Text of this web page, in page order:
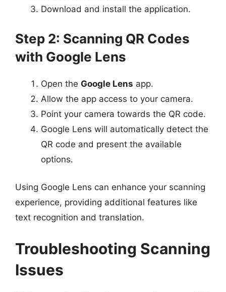
Download and install the application.
Step 2: Scanning QR Codes
with Google Lens
Open the Google Lens app.
Allow the app access to your camera.
Point your camera towards the QR code.
Google Lens will automatically detect the
QR code and present the available
options.
Using Google Lens can enhance your scanning
experience, providing additional features like
text recognition and translation.
Troubleshooting Scanning
Issues